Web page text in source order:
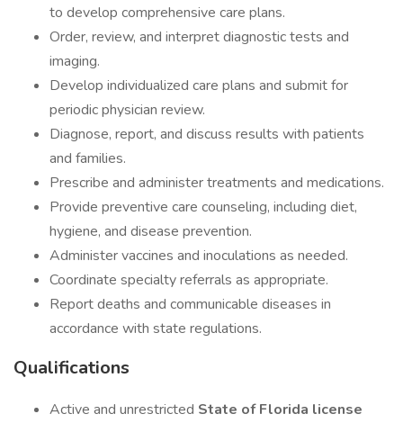
to develop comprehensive care plans.
Order, review, and interpret diagnostic tests and
imaging.
Develop individualized care plans and submit for
periodic physician review.
Diagnose, report, and discuss results with patients
and families.
Prescribe and administer treatments and medications.
Provide preventive care counseling, including diet,
hygiene, and disease prevention.
Administer vaccines and inoculations as needed.
Coordinate specialty referrals as appropriate.
Report deaths and communicable diseases in
accordance with state regulations.
Qualifications
Active and unrestricted State of Florida license